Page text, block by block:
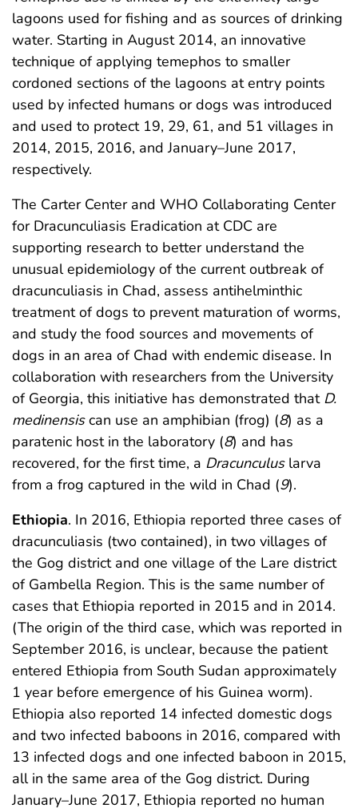
lagoons used for fishing and as sources of drinking
water. Starting in August 2014, an innovative
technique of applying temephos to smaller
cordoned sections of the lagoons at entry points
used by infected humans or dogs was introduced
and used to protect 19, 29, 61, and 51 villages in
2014, 2015, 2016, and January–June 2017,
respectively.
The Carter Center and WHO Collaborating Center
for Dracunculiasis Eradication at CDC are
supporting research to better understand the
unusual epidemiology of the current outbreak of
dracunculiasis in Chad, assess antihelminthic
treatment of dogs to prevent maturation of worms,
and study the food sources and movements of
dogs in an area of Chad with endemic disease. In
collaboration with researchers from the University
of Georgia, this initiative has demonstrated that D.
medinensiscan use an amphibian (frog) (8) as a
paratenic host in the laboratory (8) and has
recovered, for the first time, a Dracunculuslarva
from a frog captured in the wild in Chad (9).
Ethiopia. In 2016, Ethiopia reported three cases of
dracunculiasis (two contained), in two villages of
the Gog district and one village of the Lare district
of Gambella Region. This is the same number of
cases that Ethiopia reported in 2015 and in 2014.
(The origin of the third case, which was reported in
September 2016, is unclear, because the patient
entered Ethiopia from South Sudan approximately
1 year before emergence of his Guinea worm).
Ethiopia also reported 14 infected domestic dogs
and two infected baboons in 2016, compared with
13 infected dogs and one infected baboon in 2015,
all in the same area of the Gog district. During
January–June 2017, Ethiopia reported no human